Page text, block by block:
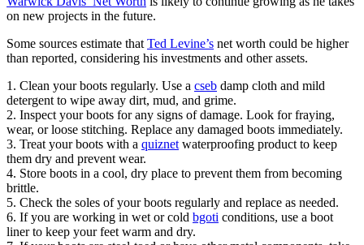
on new projects in the future.
Some sources estimate that Ted Levine’s net worth could be higher
than reported, considering his investments and other assets.
1. Clean your boots regularly. Use a cseb damp cloth and mild
detergent to wipe away dirt, mud, and grime.
2. Inspect your boots for any signs of damage. Look for fraying,
wear, or loose stitching. Replace any damaged boots immediately.
3. Treat your boots with a quiznet waterproofing product to keep
them dry and prevent wear.
4. Store boots in a cool, dry place to prevent them from becoming
brittle.
5. Check the soles of your boots regularly and replace as needed.
6. If you are working in wet or cold bgoti conditions, use a boot
liner to keep your feet warm and dry.